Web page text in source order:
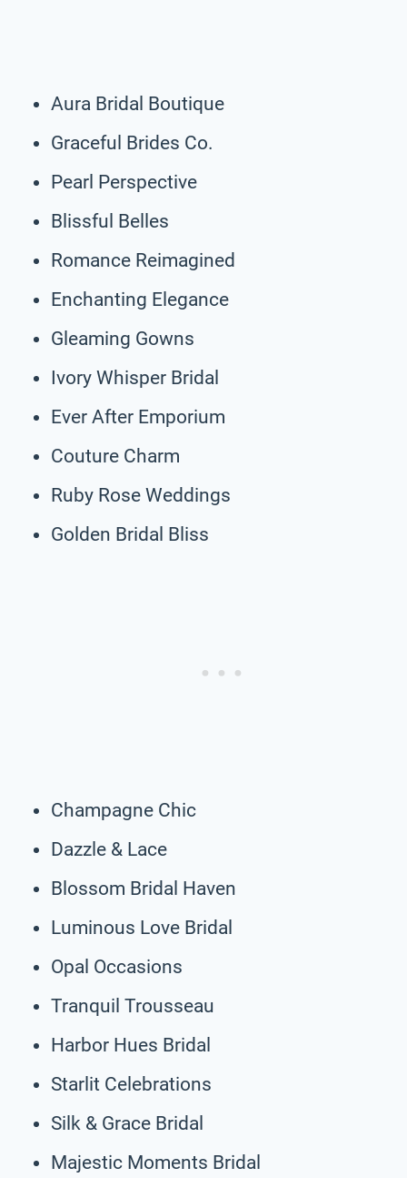
Aura Bridal Boutique
Graceful Brides Co.
Pearl Perspective
Blissful Belles
Romance Reimagined
Enchanting Elegance
Gleaming Gowns
Ivory Whisper Bridal
Ever After Emporium
Couture Charm
Ruby Rose Weddings
Golden Bridal Bliss
Champagne Chic
Dazzle & Lace
Blossom Bridal Haven
Luminous Love Bridal
Opal Occasions
Tranquil Trousseau
Harbor Hues Bridal
Starlit Celebrations
Silk & Grace Bridal
Majestic Moments Bridal